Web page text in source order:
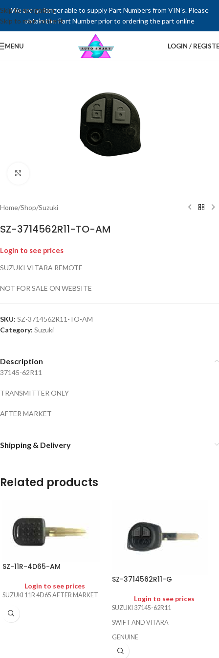
We are no longer able to supply Part Numbers from VIN’s. Please
obtain the Part Number prior to ordering the part online
Skip to navigation
Skip to main content
MENU LOGIN /
Home/Shop/Suzuki
SZ-3714562R11-TO-AM
Login to see prices
SUZUKI VITARA REMOTE
NOT FOR SALE ON WEBSITE
SKU: SZ-3714562R11-TO-AM
Category: Suzuki
Description
37145-62R11
TRANSMITTER ONLY
AFTER MARKET
Shipping & Delivery
Related products
SZ-11R-4D65-AM
Login to see prices
SUZUKI 11R 4D65 AFTER MARKET
SZ-3714562R11-G
Login to see prices
SUZUKI 37145-62R11
SWIFT AND VITARA
GENUINE